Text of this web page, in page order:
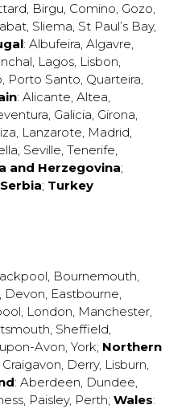
, Birgu, Comino, Gozo,
, Sliema, St Paul’s Bay,
: Albufeira, Algavre,
, Lagos, Lisbon,
, Porto Santo, Quarteira,
: Alicante, Altea,
, Galicia, Girona,
, Lanzarote, Madrid,
, Seville, Tenerife,
and Herzegovina;
Serbia; Turkey
, Bournemouth,
, Devon, Eastbourne,
, London, Manchester,
, Sheffield,
Avon, York; Northern
Craigavon, Derry, Lisburn,
: Aberdeen, Dundee,
, Paisley, Perth; Wales: